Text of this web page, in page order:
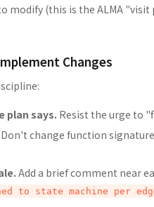
modify (this is the ALMA
Changes
plan says. Resist the urge to
Don't change function
Add a brief comment near
to state machine per